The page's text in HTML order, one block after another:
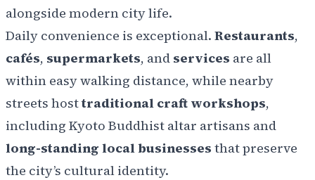
alongside modern city life.
Daily convenience is exceptional. Restaurants,
cafés, supermarkets, and services are all
within easy walking distance, while nearby
streets hosttraditional craft workshops,
including Kyoto Buddhist altar artisans and
long-standing local businesses that preserve
the city’s cultural identity.